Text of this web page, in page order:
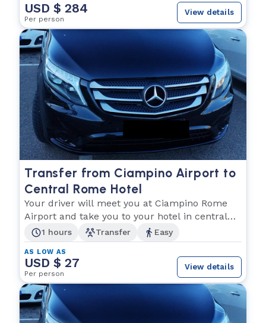
USD $ 284
Per person
View details
Transfer from Ciampino Airport to
Central Rome Hotel
Your driver will meet you at Ciampino Rome
Airport and take you to your hotel in central
Rome City
1 hours Transfer Easy
AS LOW AS
USD $ 27
Per person
View details